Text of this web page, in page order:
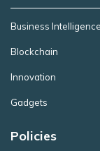
Business Intelligence
Blockchain
Innovation
Gadgets
Policies